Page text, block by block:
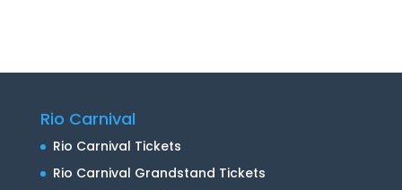
Rio Carnival
Rio Carnival Tickets
Rio Carnival Grandstand Tickets